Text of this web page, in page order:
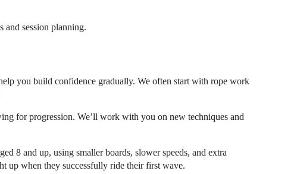
and session planning.
you build confidence gradually. We often start with rope work
for progression. We’ll work with you on new techniques and
8 and up, using smaller boards, slower speeds, and extra
up when they successfully ride their first wave.